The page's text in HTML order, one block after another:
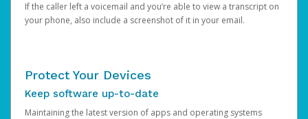
If the caller left a voicemail and you’re able to view a transcript on
your phone, also include a screenshot of it in your email.
Protect Your Devices
Keep software up-to-date
Maintaining the latest version of apps and operating systems